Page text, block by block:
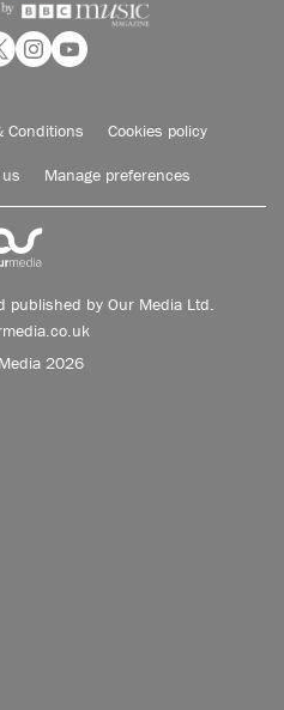
Conditions Cookies policy
Manage preferences
published by Our Media Ltd.
2026